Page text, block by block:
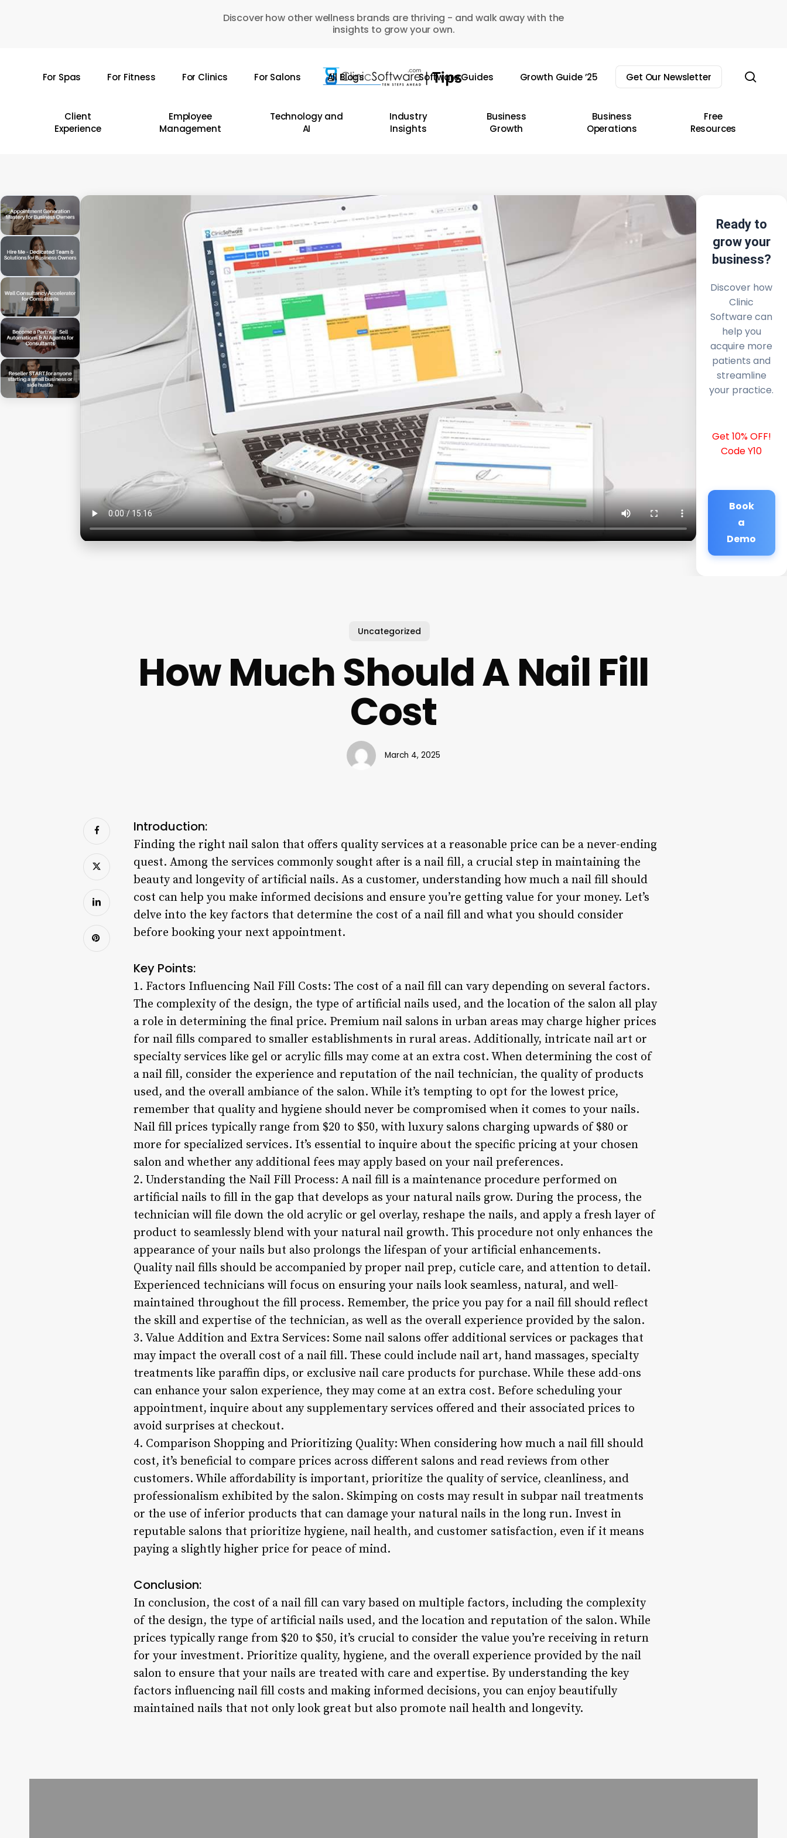
Discover how other wellness brands are thriving - and walk away with the
insights to grow your own.
For Spas For Fitness For Clinics For Salons All Blogs Software Guides Growth Guide ’25 Get Our Newsletter
Client
Experience
Employee
Management
Technology and
AI
Industry
Insights
Business
Growth
Business
Operations
Free
Resources
Ready to
grow your
business?
Discover how
Clinic
Software can
help you
acquire more
patients and
streamline
your practice.
Get 10% OFF!
Code Y10
Book
a
Demo
Uncategorized
How Much Should A Nail Fill
Cost
March 4, 2025
Introduction:
Finding the right nail salon that offers quality services at a reasonable price can be a never-ending
quest. Among the services commonly sought after is a nail fill, a crucial step in maintaining the
beauty and longevity of artificial nails. As a customer, understanding how much a nail fill should
cost can help you make informed decisions and ensure you’re getting value for your money. Let’s
delve into the key factors that determine the cost of a nail fill and what you should consider
before booking your next appointment.
Key Points:
1. Factors Influencing Nail Fill Costs: The cost of a nail fill can vary depending on several factors.
The complexity of the design, the type of artificial nails used, and the location of the salon all play
a role in determining the final price. Premium nail salons in urban areas may charge higher prices
for nail fills compared to smaller establishments in rural areas. Additionally, intricate nail art or
specialty services like gel or acrylic fills may come at an extra cost. When determining the cost of
a nail fill, consider the experience and reputation of the nail technician, the quality of products
used, and the overall ambiance of the salon. While it’s tempting to opt for the lowest price,
remember that quality and hygiene should never be compromised when it comes to your nails.
Nail fill prices typically range from $20 to $50, with luxury salons charging upwards of $80 or
more for specialized services. It’s essential to inquire about the specific pricing at your chosen
salon and whether any additional fees may apply based on your nail preferences.
2. Understanding the Nail Fill Process: A nail fill is a maintenance procedure performed on
artificial nails to fill in the gap that develops as your natural nails grow. During the process, the
technician will file down the old acrylic or gel overlay, reshape the nails, and apply a fresh layer of
product to seamlessly blend with your natural nail growth. This procedure not only enhances the
appearance of your nails but also prolongs the lifespan of your artificial enhancements.
Quality nail fills should be accompanied by proper nail prep, cuticle care, and attention to detail.
Experienced technicians will focus on ensuring your nails look seamless, natural, and well-
maintained throughout the fill process. Remember, the price you pay for a nail fill should reflect
the skill and expertise of the technician, as well as the overall experience provided by the salon.
3. Value Addition and Extra Services: Some nail salons offer additional services or packages that
may impact the overall cost of a nail fill. These could include nail art, hand massages, specialty
treatments like paraffin dips, or exclusive nail care products for purchase. While these add-ons
can enhance your salon experience, they may come at an extra cost. Before scheduling your
appointment, inquire about any supplementary services offered and their associated prices to
avoid surprises at checkout.
4. Comparison Shopping and Prioritizing Quality: When considering how much a nail fill should
cost, it’s beneficial to compare prices across different salons and read reviews from other
customers. While affordability is important, prioritize the quality of service, cleanliness, and
professionalism exhibited by the salon. Skimping on costs may result in subpar nail treatments
or the use of inferior products that can damage your natural nails in the long run. Invest in
reputable salons that prioritize hygiene, nail health, and customer satisfaction, even if it means
paying a slightly higher price for peace of mind.
Conclusion:
In conclusion, the cost of a nail fill can vary based on multiple factors, including the complexity
of the design, the type of artificial nails used, and the location and reputation of the salon. While
prices typically range from $20 to $50, it’s crucial to consider the value you’re receiving in return
for your investment. Prioritize quality, hygiene, and the overall experience provided by the nail
salon to ensure that your nails are treated with care and expertise. By understanding the key
factors influencing nail fill costs and making informed decisions, you can enjoy beautifully
maintained nails that not only look great but also promote nail health and longevity.